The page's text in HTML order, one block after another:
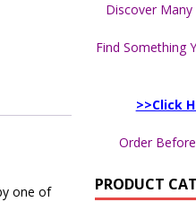
one of
Discover
Find Something
>>Click
Order Before
PRODUCT